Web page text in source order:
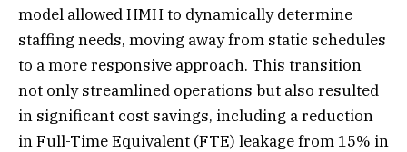
model allowed HMH to dynamically determine
staffing needs, moving away from static schedules
to a more responsive approach. This transition
not only streamlined operations but also resulted
in significant cost savings, including a reduction
in Full-Time Equivalent (FTE) leakage from 15% in